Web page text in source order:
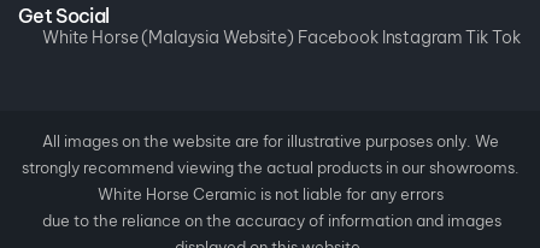
Get Social
White Horse (Malaysia Website) Facebook InstagramTik Tok
All images on the website are for illustrative purposes only. We
strongly recommend viewing the actual products in our showrooms.
White Horse Ceramic is not liable for any errors
due to the reliance on the accuracy of information and images